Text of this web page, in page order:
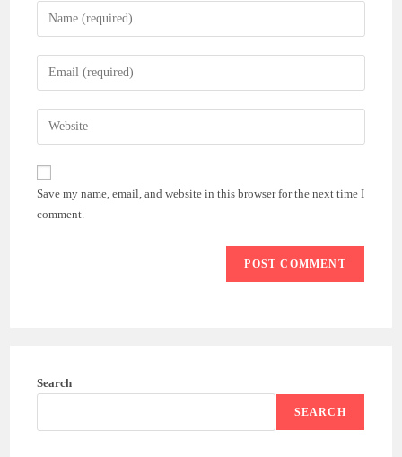
Enter
your
name
comment
Enter
your
email
address
comment
Enter
your
website
(optional)
Save my name, email, and website in this browser for the next time I
comment.
Search
SEARCH